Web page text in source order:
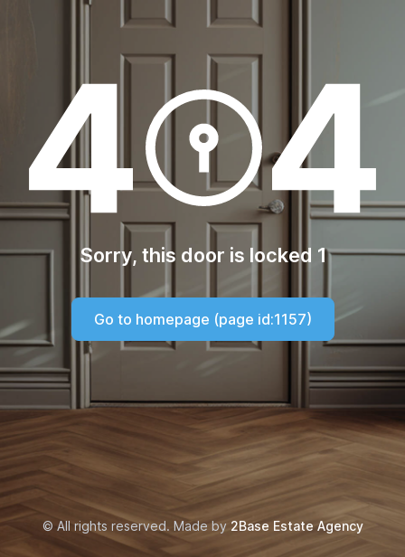
Sorry, this door is locked 1
Go to homepage (page id:1157)
© All rights reserved. Made by 2Base Estate Agency